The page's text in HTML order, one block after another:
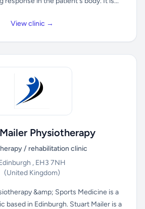
View clinic →
Physiotherapy
/ rehabilitation clinic
, EH3 7NH
(United Kingdom)
&amp; Sports Medicine is a
based in Edinburgh. Stuart Mailer is a